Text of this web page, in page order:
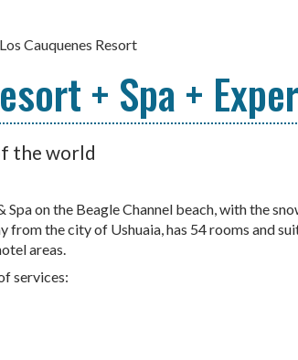
Los Cauquenes Resort
+ Spa +
the world
Spa on the Beagle Channel beach, with the
from the city of Ushuaia, has 54 rooms and
areas.
services: